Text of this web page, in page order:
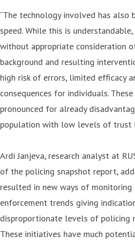
“The technology involved has also
speed. While this is
without appropriate consideration
background and resulting
high risk of errors, limited efficacy
consequences for individuals.
pronounced for already
population with low levels of trust
Ardi Janjeva, research analyst at
of the policing snapshot report,
resulted in new ways of monitoring
enforcement trends giving
disproportionate levels of policing
These initiatives have much